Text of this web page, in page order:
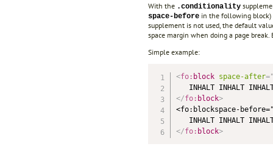
With the .conditionality
space-before in the following block)
supplement is not used, the default
space margin when doing a page break.
Simple example:
<fo: block space-after=
</fo: block>
<fo:blockspace-
</fo: block>